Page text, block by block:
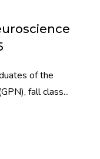
of the
fall class...